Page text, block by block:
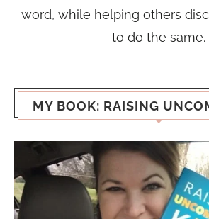
word, while helping others
to do the same.
MY BOOK: RAISING